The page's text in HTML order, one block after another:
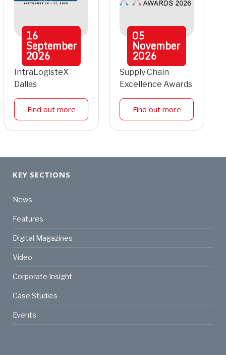
16
September
2026
IntraLogisteX
Dallas
Find out more
05
November
2026
Supply Chain
Excellence Awards
Find out more
KEY SECTIONS
News
Features
Digital Magazines
Video
Corporate Insight
Case Studies
Events